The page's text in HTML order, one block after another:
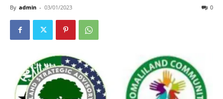
By admin - 03/01/2023 0